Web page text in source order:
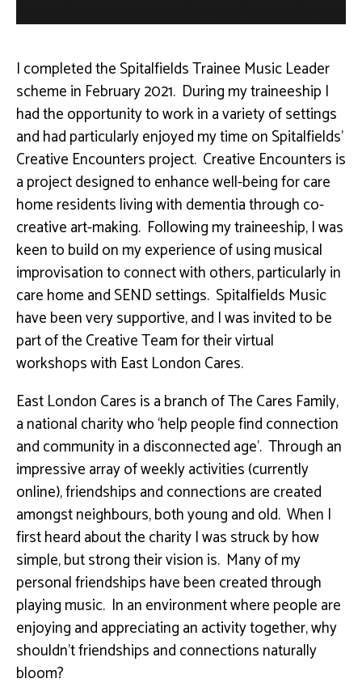
I completed the Spitalfields Trainee Music Leader
scheme in February 2021. During my traineeship I
had the opportunity to work in a variety of settings
and had particularly enjoyed my time on Spitalfields’
Creative Encounters project. Creative Encounters is
a project designed to enhance well-being for care
home residents living with dementia through co-
creative art-making. Following my traineeship, I was
keen to build on my experience of using musical
improvisation to connect with others, particularly in
care home and SEND settings. Spitalfields Music
have been very supportive, and I was invited to be
part of the Creative Team for their virtual
workshops with East London Cares.
East London Cares is a branch of The Cares Family,
a national charity who ‘help people find connection
and community in a disconnected age’. Through an
impressive array of weekly activities (currently
online), friendships and connections are created
amongst neighbours, both young and old. When I
first heard about the charity I was struck by how
simple, but strong their vision is. Many of my
personal friendships have been created through
playing music. In an environment where people are
enjoying and appreciating an activity together, why
shouldn’t friendships and connections naturally
bloom?